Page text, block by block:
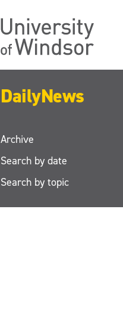
DailyNews
Archive
Search by date
Search by topic